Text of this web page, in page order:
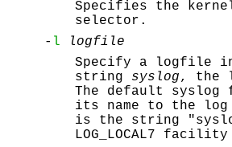
Specifies the
selector.
- l
logfile
Specify a logfile in
string syslog, the
The default syslog
its name to the
is the string
LOG_LOCAL7